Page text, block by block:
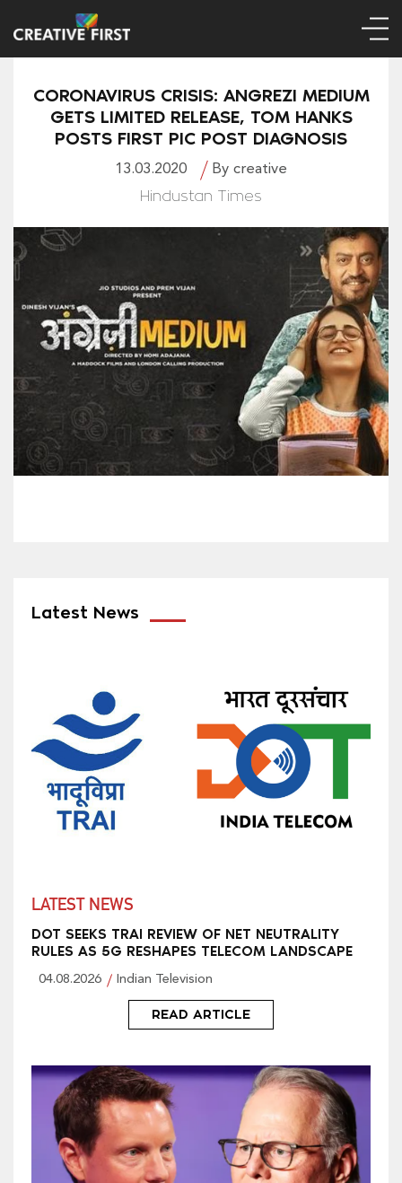
CORONAVIRUS CRISIS: ANGREZI MEDIUM
GETS LIMITED RELEASE, TOM HANKS
POSTS FIRST PIC POST DIAGNOSIS
13.03.2020 By creative
Hindustan Times
Latest News
LATEST NEWS
DOT SEEKS TRAI REVIEW OF NET NEUTRALITY
RULES AS 5G RESHAPES TELECOM LANDSCAPE
04.08.2026 Indian Television
READ ARTICLE